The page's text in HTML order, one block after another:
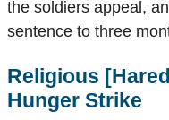
the soldiers appeal,
sentence to three
Religious
Hunger Strike